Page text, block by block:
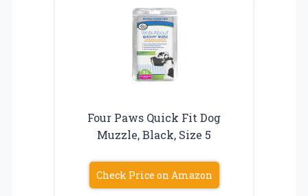
Four Paws Quick Fit Dog
Muzzle, Black, Size 5
Check Price on Amazon